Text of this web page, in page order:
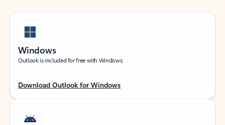
Windows
Outlook is included for free with Windows.
Download Outlook for Windows